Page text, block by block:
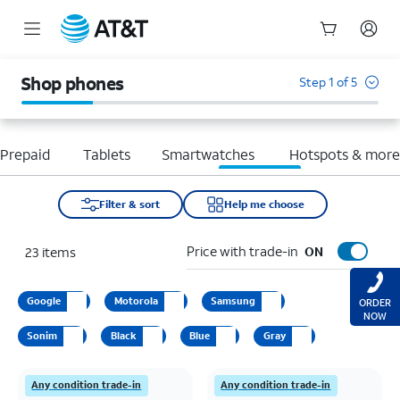
Shop phones Step 1 of 5
Tablets Smartwatches Hotspots & more
Filter & sort Help me choose
23 items Price with trade-in ON
Google Motorola Samsung
Sonim Black Blue Gray
Any condition trade-in Any condition trade-in
ORDER
NOW